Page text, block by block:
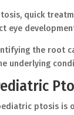
quick
eye
the root
underlying
ptosis is